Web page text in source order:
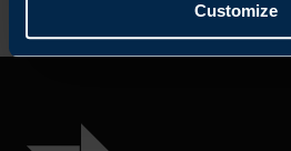
Customize